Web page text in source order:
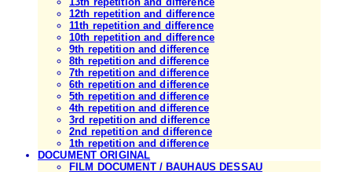
12th repetition and difference
11th repetition and difference
10th repetition and difference
9th repetition and difference
8th repetition and difference
7th repetition and difference
6th repetition and difference
5th repetition and difference
4th repetition and difference
3rd repetition and difference
2nd repetition and difference
1th repetition and difference
DOCUMENT ORIGINAL
FILM DOCUMENT / BAUHAUS DESSAU